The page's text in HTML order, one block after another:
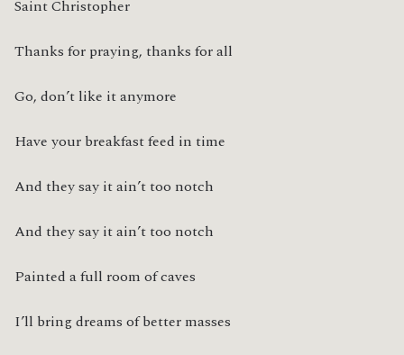
Saint Christopher
Thanks for praying, thanks for all
Go, don’t like it anymore
Have your breakfast feed in time
And they say it ain’t too notch
And they say it ain’t too notch
Painted a full room of caves
I’ll bring dreams of better masses